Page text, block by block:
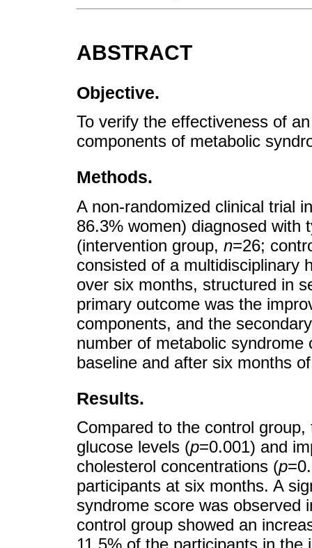
ABSTRACT
Objective.
To verify the effectiveness of
components of metabolic
Methods.
A non-randomized clinical trial
86.3% women) diagnosed with
(intervention group, n=26;
consisted of a multidisciplinary
over six months, structured in
primary outcome was the
components, and the
number of metabolic
baseline and after six months
Results.
Compared to the control
glucose levels (p=0.001) and
cholesterol concentrations (p
participants at six months. A
syndrome score was observed
control group showed an
11.5% of the participants in